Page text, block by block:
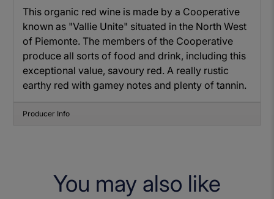
This organic red wine is made by a Cooperative
known as "Vallie Unite" situated in the North West
of Piemonte. The members of the Cooperative
produce all sorts of food and drink, including this
exceptional value, savoury red. A really rustic
earthy red with gamey notes and plenty of tannin.
Producer Info
You may also like